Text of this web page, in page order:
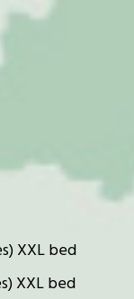
XXL bed
XXL bed